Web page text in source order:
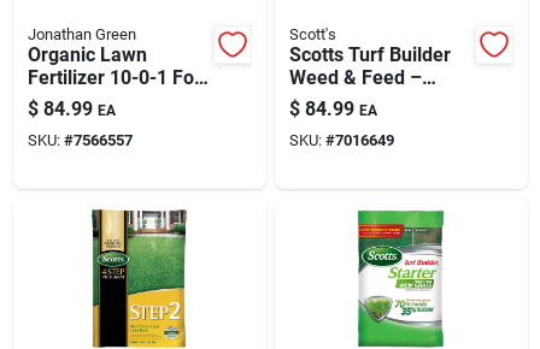
Jonathan Green
Organic Lawn
Fertilizer 10-0-1 For
15,000 Sq Ft
Coverage
$ 84.99 EA
SKU: #7566557
Scott's
Scotts Turf Builder
Weed & Feed –
12,000 Sq Ft Weed
Killer & Lawn
Fertilizer
$ 84.99 EA
SKU: #7016649